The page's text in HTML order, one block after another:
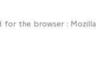
for the browser :